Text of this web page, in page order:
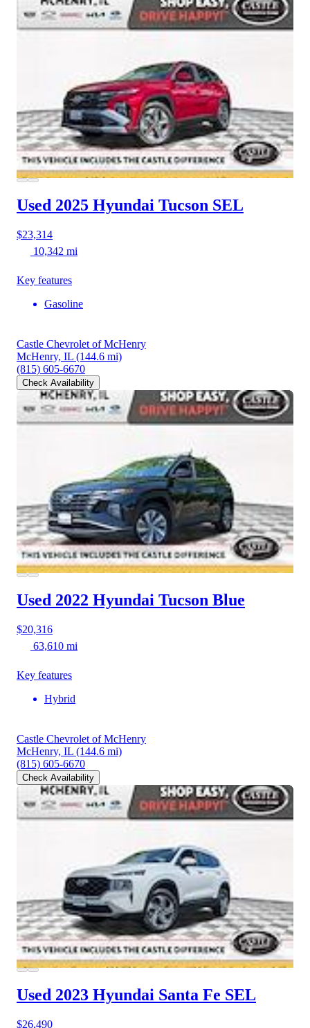
Used 2025 Hyundai Tucson SEL
$23,314
10,342 mi
Key features
Gasoline
Castle Chevrolet of McHenry
McHenry, IL (144.6 mi)
(815) 605-6670
Check Availability
Used 2022 Hyundai Tucson Blue
$20,316
63,610 mi
Key features
Hybrid
Castle Chevrolet of McHenry
McHenry, IL (144.6 mi)
(815) 605-6670
Check Availability
Used 2023 Hyundai Santa Fe SEL
$26,490